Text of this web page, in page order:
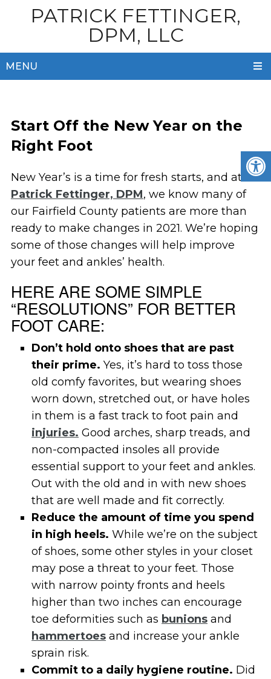
PATRICK FETTINGER,
DPM, LLC
MENU
Start Off the New Year on the
Right Foot
New Year’s is a time for fresh starts, and at
Patrick Fettinger, DPM, we know many of
our Fairfield County patients are more than
ready to make changes in 2021. We’re hoping
some of those changes will help improve
your feet and ankles’ health.
HERE ARE SOME SIMPLE
“RESOLUTIONS” FOR BETTER
FOOT CARE:
Don’t hold onto shoes that are past
their prime. Yes, it’s hard to toss those
old comfy favorites, but wearing shoes
worn down, stretched out, or have holes
in them is a fast track to foot pain and
injuries. Good arches, sharp treads, and
non-compacted insoles all provide
essential support to your feet and ankles.
Out with the old and in with new shoes
that are well made and fit correctly.
Reduce the amount of time you spend
in high heels. While we’re on the subject
of shoes, some other styles in your closet
may pose a threat to your feet. Those
with narrow pointy fronts and heels
higher than two inches can encourage
toe deformities such as bunions and
hammertoes and increase your ankle
sprain risk.
Commit to a daily hygiene routine. Did